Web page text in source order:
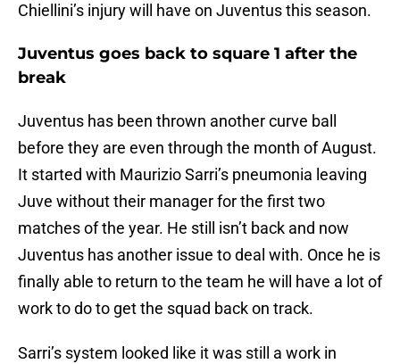
Chiellini’s injury will have on Juventus this season.
Juventus goes back to square 1 after the
break
Juventus has been thrown another curve ball
before they are even through the month of August.
It started with Maurizio Sarri’s pneumonia leaving
Juve without their manager for the first two
matches of the year. He still isn’t back and now
Juventus has another issue to deal with. Once he is
finally able to return to the team he will have a lot of
work to do to get the squad back on track.
Sarri’s system looked like it was still a work in